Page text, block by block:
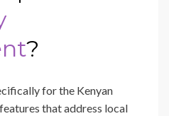
?
for the Kenyan
that address local